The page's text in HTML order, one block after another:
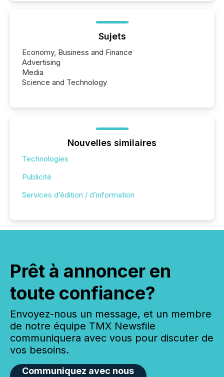
Sujets
Economy, Business and Finance
Advertising
Media
Science and Technology
Nouvelles similaires
Technologies
Publicité
Services d’édition / d’information
Prêt à annoncer en
toute confiance?
Envoyez-nous un message, et un membre
de notre équipe TMX Newsfile
communiquera avec vous pour discuter de
vos besoins.
Communiquez avec nous